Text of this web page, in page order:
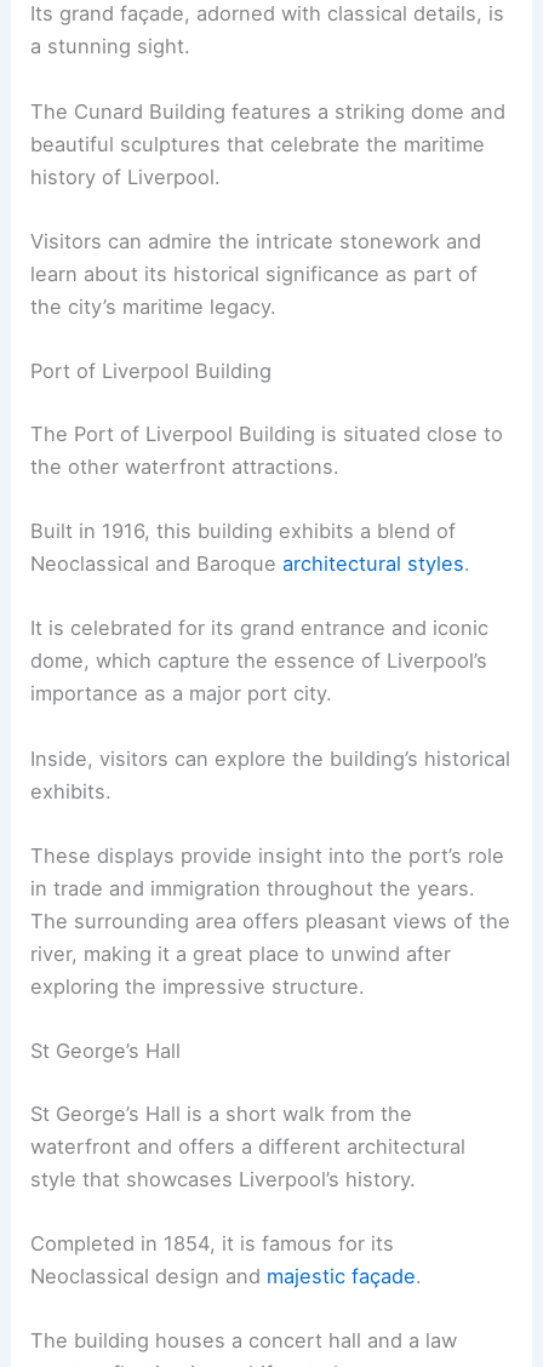
Its grand façade, adorned with classical details, is
a stunning sight.
The Cunard Building features a striking dome and
beautiful sculptures that celebrate the maritime
history of Liverpool.
Visitors can admire the intricate stonework and
learn about its historical significance as part of
the city’s maritime legacy.
Port of Liverpool Building
The Port of Liverpool Building is situated close to
the other waterfront attractions.
Built in 1916, this building exhibits a blend of
Neoclassical and Baroquearchitectural styles.
It is celebrated for its grand entrance and iconic
dome, which capture the essence of Liverpool’s
importance as a major port city.
Inside, visitors can explore the building’s historical
exhibits.
These displays provide insight into the port’s role
in trade and immigration throughout the years.
The surrounding area offers pleasant views of the
river, making it a great place to unwind after
exploring the impressive structure.
St George’s Hall
St George’s Hall is a short walk from the
waterfront and offers a different architectural
style that showcases Liverpool’s history.
Completed in 1854, it is famous for its
Neoclassical design and majestic façade.
The building houses a concert hall and a law